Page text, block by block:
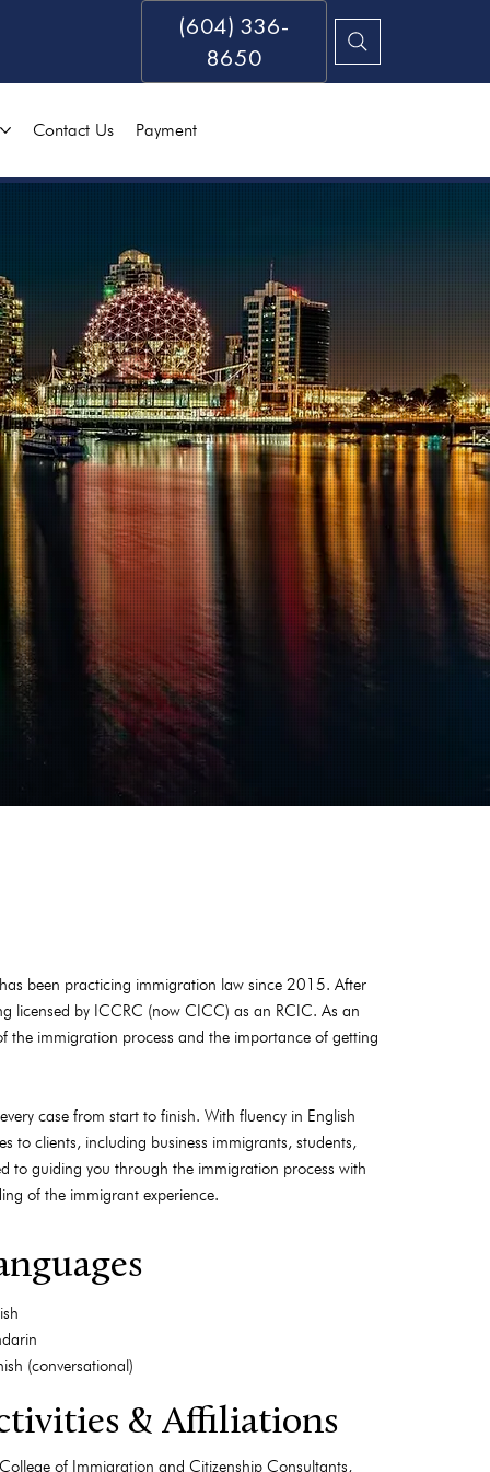
(604) 336-
8650
Contact Us Payment
been practicing immigration law since 2015. After
licensed by ICCRC (now CICC) as an RCIC. As an
the immigration process and the importance of getting
case from start to finish. With fluency in English
to clients, including business immigrants, students,
to guiding you through the immigration process with
of the immigrant experience.
(conversational)
& Affiliations
of Immigration and Citizenship Consultants,